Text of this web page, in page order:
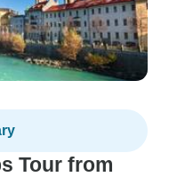
Tour from